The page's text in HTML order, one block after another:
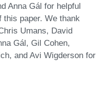
Anna Gál for helpful
paper. We thank
Umans, David
Gál, Gil Cohen,
and Avi Wigderson for